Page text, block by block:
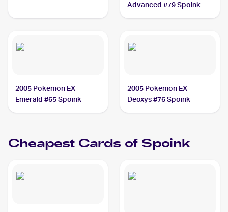
Advanced #79 Spoink
2005 Pokemon EX
Emerald #65 Spoink
2005 Pokemon EX
Deoxys #76 Spoink
Cheapest Cards of Spoink